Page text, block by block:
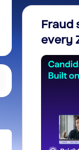
Fraud
every